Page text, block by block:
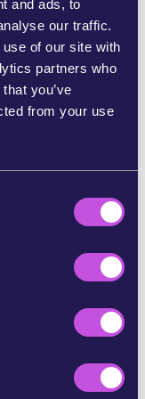
and ads, to
our traffic.
of our site with
partners who
you’ve
from your use
corporate
public backing it
Budget
EU
confirmed in a
legitimate, and
attack on nature
people across
the climate crisis